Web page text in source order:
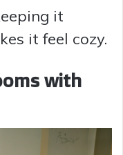
it
it feel cozy.
with